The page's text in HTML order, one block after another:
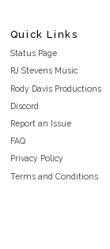
Quick Links
Status Page
RJ Stevens Music
Rody Davis Productions
Discord
Report an Issue
FAQ
Privacy Policy
Terms and Conditions